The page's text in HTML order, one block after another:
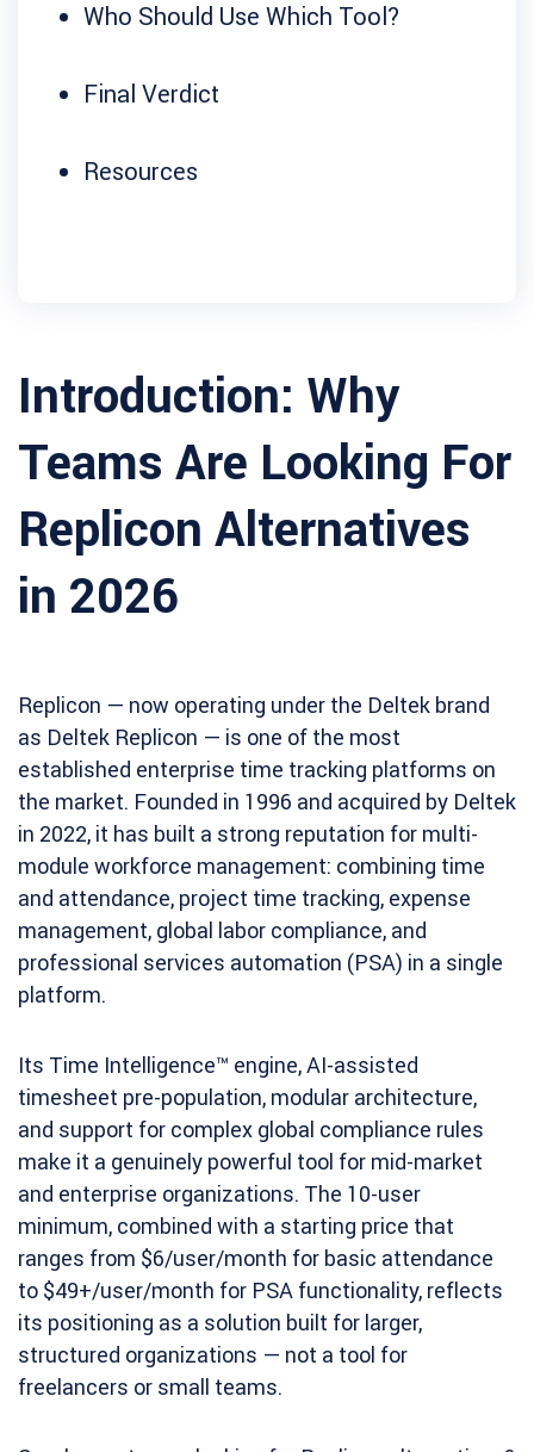
Who Should Use Which Tool?
Final Verdict
Resources
Introduction: Why
Teams Are Looking For
Replicon Alternatives
in 2026
Replicon — now operating under the Deltek brand
as Deltek Replicon — is one of the most
established enterprise time tracking platforms on
the market. Founded in 1996 and acquired by Deltek
in 2022, it has built a strong reputation for multi-
module workforce management: combining time
and attendance, project time tracking, expense
management, global labor compliance, and
professional services automation (PSA) in a single
platform.
Its Time Intelligence™ engine, AI-assisted
timesheet pre-population, modular architecture,
and support for complex global compliance rules
make it a genuinely powerful tool for mid-market
and enterprise organizations. The 10-user
minimum, combined with a starting price that
ranges from $6/user/month for basic attendance
to $49+/user/month for PSA functionality, reflects
its positioning as a solution built for larger,
structured organizations — not a tool for
freelancers or small teams.